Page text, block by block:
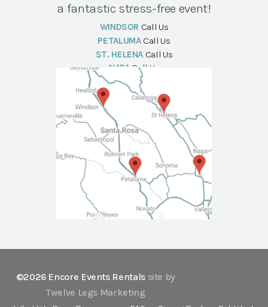
a fantastic stress-free event!
WINDSOR Call Us
PETALUMA Call Us
ST. HELENA Call Us
NAPA Call Us
©2026 Encore Events Rentals site by
Twelve Legs Marketing